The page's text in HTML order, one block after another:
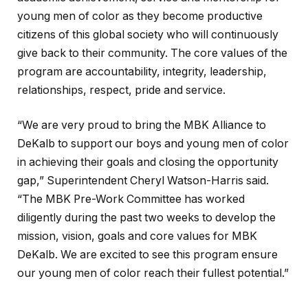
young men of color as they become productive
citizens of this global society who will continuously
give back to their community. The core values of the
program are accountability, integrity, leadership,
relationships, respect, pride and service.
“We are very proud to bring the MBK Alliance to
DeKalb to support our boys and young men of color
in achieving their goals and closing the opportunity
gap,” Superintendent Cheryl Watson-Harris said.
“The MBK Pre-Work Committee has worked
diligently during the past two weeks to develop the
mission, vision, goals and core values for MBK
DeKalb. We are excited to see this program ensure
our young men of color reach their fullest potential.”